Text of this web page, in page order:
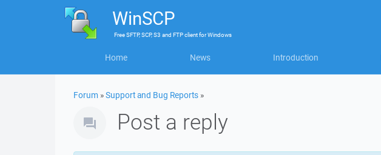
WinSCP
FreeSFTP, SCP, S3 and FTP clientforWindows
Home News Introduction
Forum »Support and Bug Reports »
Post a reply